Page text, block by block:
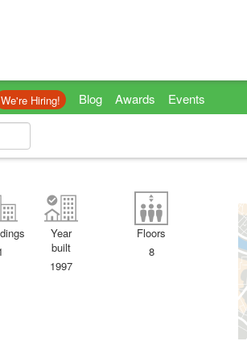
We're Hiring! Blog Awards Events
Floors
8
Year
built
1997